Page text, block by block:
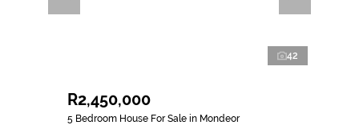
42
R2,450,000
5 Bedroom House For Sale in Mondeor